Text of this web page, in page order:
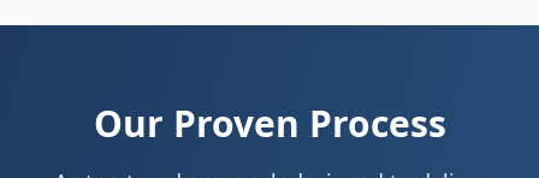
Our Proven Process